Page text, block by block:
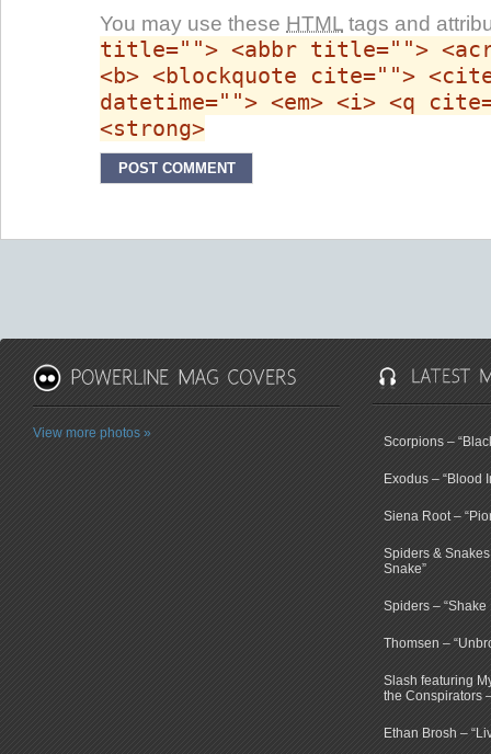
You may use these HTML tags and
title=""> <abbr title="">
<b> <blockquote cite="">
datetime=""> <em> <i> <q
<strong>
View more photos »
Scorpions –
Exodus – “Blood
Siena Root –
Spiders & Snakes
Snake”
Spiders – “Shake
Thomsen –
Slash featuring
the Conspirators
Ethan Brosh –